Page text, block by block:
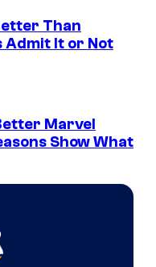
Than
Admit It or Not
Marvel
Show What